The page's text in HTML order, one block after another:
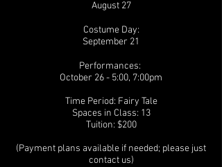
August 27
Costume Day:
September 21
Performances:
October 26 - 5:00, 7:00pm
Time Period: Fairy Tale
Spaces in Class: 13
Tuition: $200
(Payment plans available if needed; please just
contact us)